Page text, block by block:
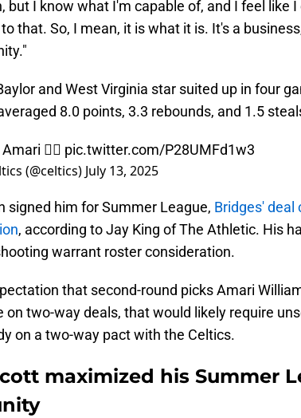
but I know what I'm capable of, and I feel like
that. So, I mean, it is what it is. It's a
and West Virginia star suited up in four
8.0 points, 3.3 rebounds, and 1.5
😮‍💨 pic.twitter.com/P28UMFd1w3
(@celtics) July 13, 2025
signed him for Summer League, Bridges' deal
, according to Jay King of The Athletic. His
warrant roster consideration.
that second-round picks Amari
on two-way deals, that would likely require
on a two-way pact with the Celtics.
maximized his Summer